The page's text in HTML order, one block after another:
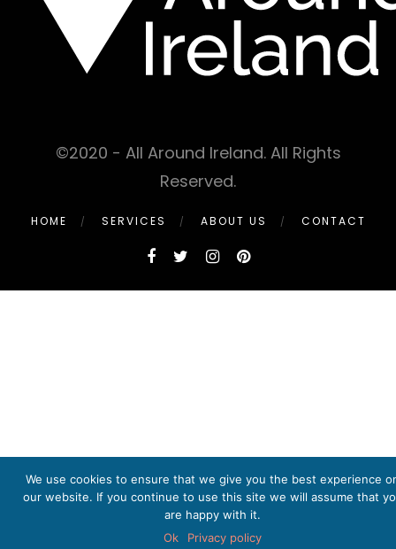
©2020 - All Around Ireland. All Rights
Reserved.
HOME SERVICES ABOUT US CONTACT
We use cookies to ensure that we give you the best experience
our website. If you continue to use this site we will assume that
are happy with it.
Ok
Privacy policy